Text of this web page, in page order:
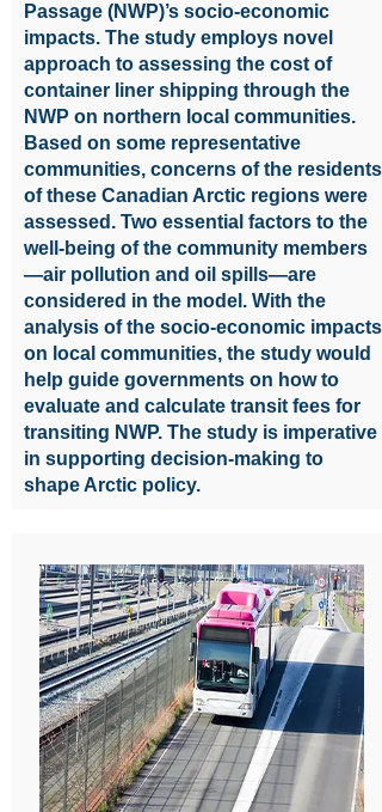
Passage (NWP)’s socio-economic
impacts. The study employs novel
approach to assessing the cost of
container liner shipping through the
NWP on northern local communities.
Based on some representative
communities, concerns of the residents
of these Canadian Arctic regions were
assessed. Two essential factors to the
well-being of the community members
—air pollution and oil spills—are
considered in the model. With the
analysis of the socio-economic impacts
on local communities, the study would
help guide governments on how to
evaluate and calculate transit fees for
transiting NWP. The study is imperative
in supporting decision-making to
shape Arctic policy.